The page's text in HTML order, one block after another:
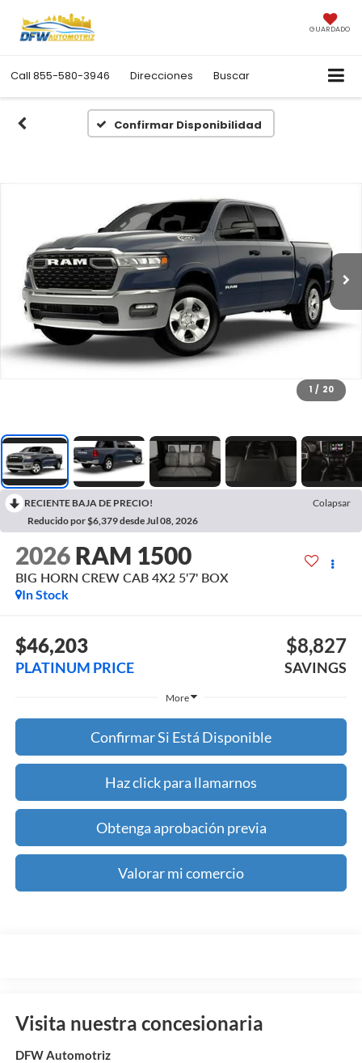
GUARDADO
Call 855-580-3946 Direcciones Buscar
Confirmar Disponibilidad
1 / 20
RECIENTE BAJA DE PRECIO!
Colapsar
Reducido por $6,379 desde Jul 08, 2026
2026 RAM 1500
BIG HORN CREW CAB 4X2 5'7' BOX
In Stock
$46,203
PLATINUM PRICE
$8,827
SAVINGS
More
Confirmar Si Está Disponible
Haz click para llamarnos
Obtenga aprobación previa
Valorar mi comercio
Visita nuestra concesionaria
DFW Automotriz